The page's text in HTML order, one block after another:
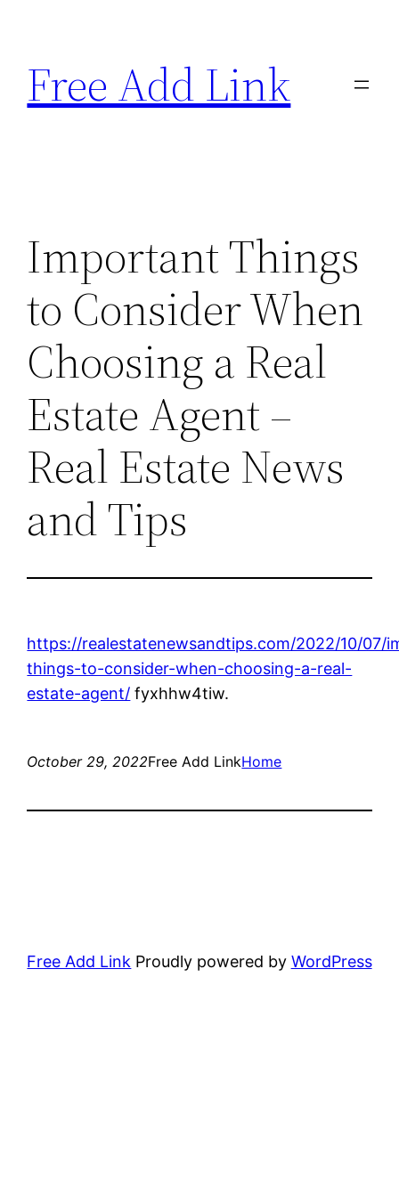
content
Free Add Link
Important Things
to Consider When
Choosing a Real
Estate Agent –
Real Estate News
and Tips
https://realestatenewsandtips.com/2022/10/07/
things-to-consider-when-choosing-a-real-
estate-agent/ fyxhhw4tiw.
October 29, 2022Free Add LinkHome
Free Add Link Proudly powered by WordPress